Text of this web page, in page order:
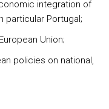
integration of
particular Portugal;
Union;
policies on national,